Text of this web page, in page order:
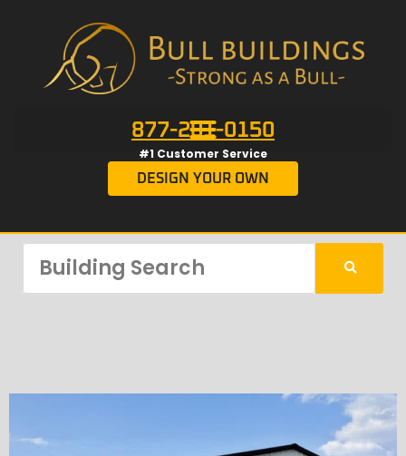
877-201-0150
#1 Customer Service
DESIGN YOUR OWN